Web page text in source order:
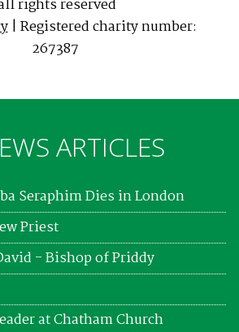
rights reserved
| Registered charity number:
267387
ARTICLES
Seraphim Dies in London
Priest
- Bishop of Priddy
at Chatham Church